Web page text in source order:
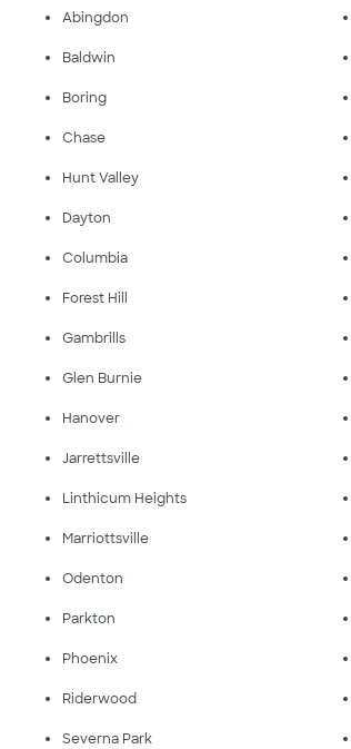
Abingdon
Baldwin
Boring
Chase
Hunt Valley
Dayton
Columbia
Forest Hill
Gambrills
Glen Burnie
Hanover
Jarrettsville
Linthicum Heights
Marriottsville
Odenton
Parkton
Phoenix
Riderwood
Severna Park